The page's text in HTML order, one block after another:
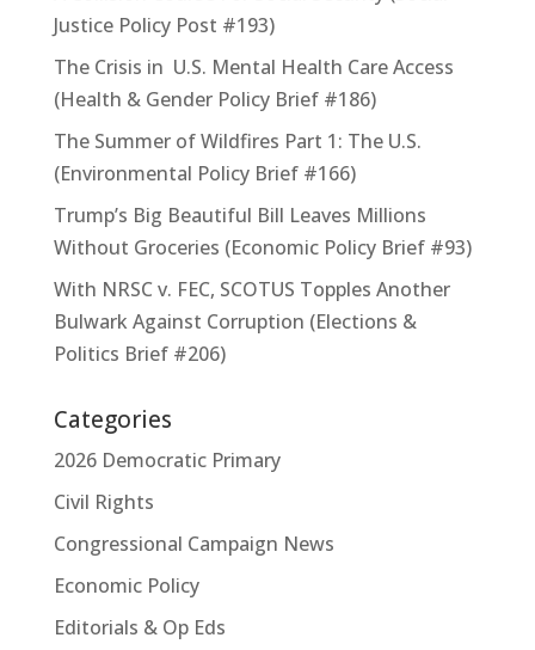
Justice Policy Post #193)
The Crisis in U.S. Mental Health Care Access
(Health & Gender Policy Brief #186)
The Summer of Wildfires Part 1: The U.S.
(Environmental Policy Brief #166)
Trump’s Big Beautiful Bill Leaves Millions
Without Groceries (Economic Policy Brief #93)
With NRSC v. FEC, SCOTUS Topples Another
Bulwark Against Corruption (Elections &
Politics Brief #206)
Categories
2026 Democratic Primary
Civil Rights
Congressional Campaign News
Economic Policy
Editorials & Op Eds